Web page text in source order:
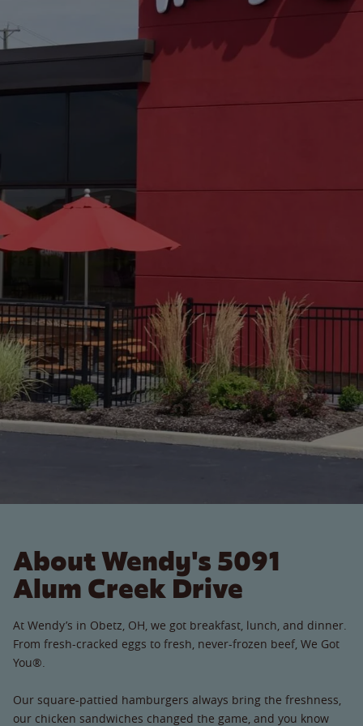
About Wendy's 5091
Alum Creek Drive
At Wendy’s in Obetz, OH, we got breakfast, lunch, and dinner.
From fresh-cracked eggs to fresh, never-frozen beef, We Got
You®.
Our square-pattied hamburgers always bring the freshness,
our chicken sandwiches changed the game, and you know